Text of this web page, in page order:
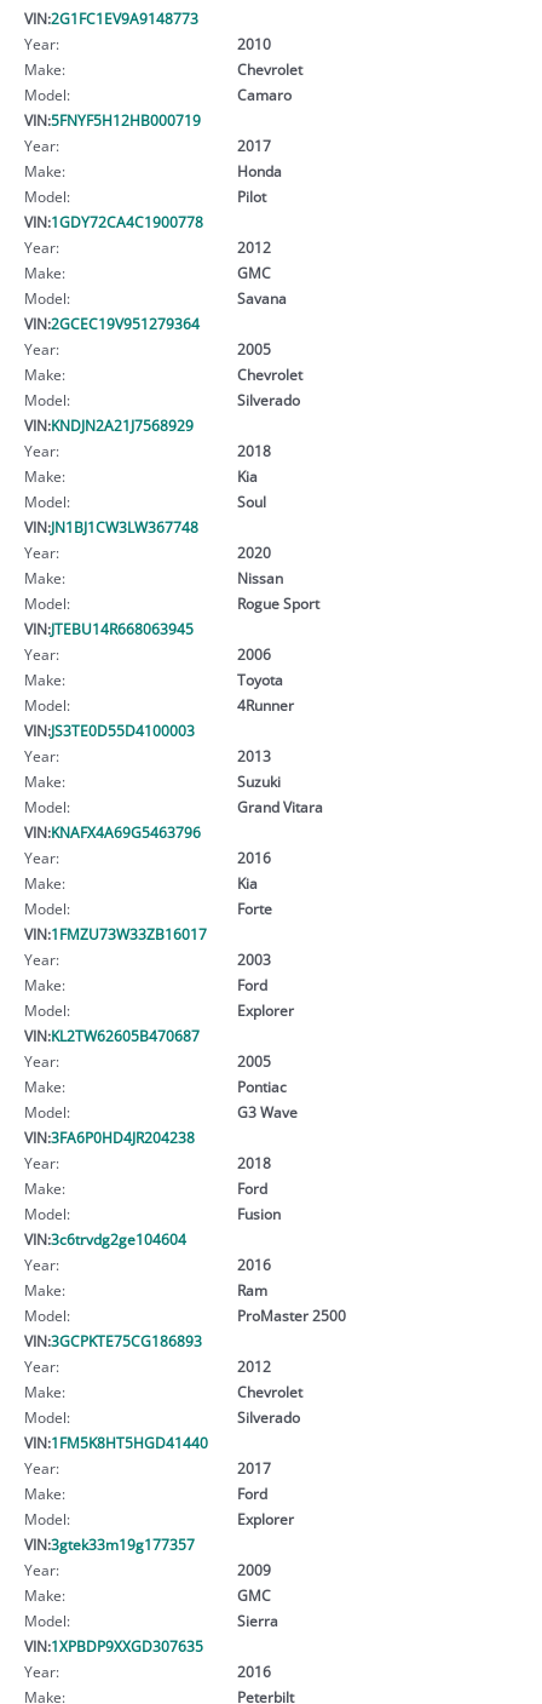
VIN:2G1FC1EV9A9148773
Year:
2010
Make:
Chevrolet
Model:
Camaro
VIN:5FNYF5H12HB000719
Year:
2017
Make:
Honda
Model:
Pilot
VIN:1GDY72CA4C1900778
Year:
2012
Make:
GMC
Model:
Savana
VIN:2GCEC19V951279364
Year:
2005
Make:
Chevrolet
Model:
Silverado
VIN:KNDJN2A21J7568929
Year:
2018
Make:
Kia
Model:
Soul
VIN:JN1BJ1CW3LW367748
Year:
2020
Make:
Nissan
Model:
Rogue Sport
VIN:JTEBU14R668063945
Year:
2006
Make:
Toyota
Model:
4Runner
VIN:JS3TE0D55D4100003
Year:
2013
Make:
Suzuki
Model:
Grand Vitara
VIN:KNAFX4A69G5463796
Year:
2016
Make:
Kia
Model:
Forte
VIN:1FMZU73W33ZB16017
Year:
2003
Make:
Ford
Model:
Explorer
VIN:KL2TW62605B470687
Year:
2005
Make:
Pontiac
Model:
G3 Wave
VIN:3FA6P0HD4JR204238
Year:
2018
Make:
Ford
Model:
Fusion
VIN:3c6trvdg2ge104604
Year:
2016
Make:
Ram
Model:
ProMaster 2500
VIN:3GCPKTE75CG186893
Year:
2012
Make:
Chevrolet
Model:
Silverado
VIN:1FM5K8HT5HGD41440
Year:
2017
Make:
Ford
Model:
Explorer
VIN:3gtek33m19g177357
Year:
2009
Make:
GMC
Model:
Sierra
VIN:1XPBDP9XXGD307635
Year:
2016
Make:
Peterbilt